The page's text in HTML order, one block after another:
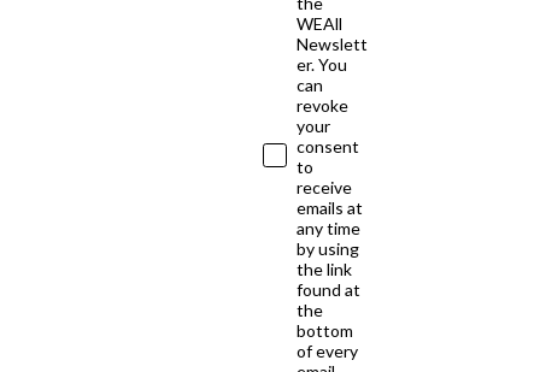
WEAll
Newslett
er. You
can
revoke
your
consent
to
receive
emails at
any time
by using
the link
found at
the
bottom
of every